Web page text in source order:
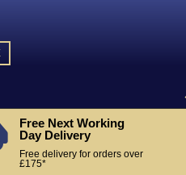
Free Next Working
Day Delivery
Free delivery for orders over
£175*